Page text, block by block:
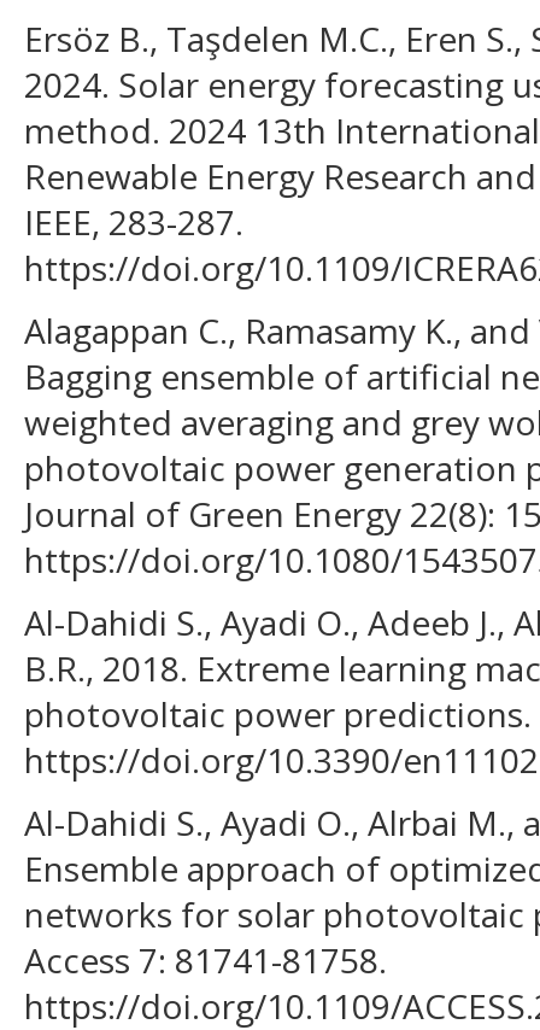
Ersöz B., Taşdelen M.C., Eren
2024. Solar energy forecasting
method. 2024 13th
Renewable Energy Research
IEEE, 283-287.
https://doi.org/10.1109/
Alagappan C., Ramasamy K.,
Bagging ensemble of artificial
weighted averaging and grey
photovoltaic power generation
Journal of Green Energy 22(8):
https://doi.org/10.1080/
Al-Dahidi S., Ayadi O., Adeeb J.,
B.R., 2018. Extreme learning
photovoltaic power predictions.
https://doi.org/10.3390/
Al-Dahidi S., Ayadi O., Alrbai M.,
Ensemble approach of
networks for solar photovoltaic
Access 7: 81741-81758.
https://doi.org/10.1109/